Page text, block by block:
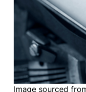
Image sourced